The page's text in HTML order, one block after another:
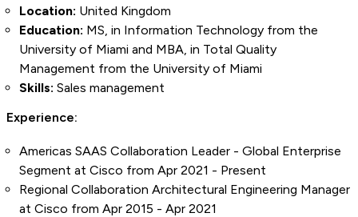
Location: United Kingdom
Education: MS, in Information Technology from the
University of Miami and MBA, in Total Quality
Management from the University of Miami
Skills: Sales management
Experience:
Americas SAAS Collaboration Leader - Global Enterprise
Segment at Cisco from Apr 2021 - Present
Regional Collaboration Architectural Engineering Manager
at Cisco from Apr 2015 - Apr 2021